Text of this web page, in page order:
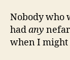
Nobody who
hadany
when I might